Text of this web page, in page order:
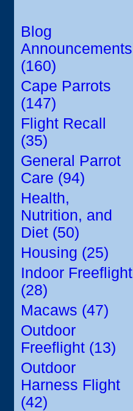
Blog
Announcements
(160)
Cape Parrots
(147)
Flight Recall
(35)
General Parrot
Care (94)
Health,
Nutrition, and
Diet (50)
Housing (25)
Indoor Freeflight
(28)
Macaws (47)
Outdoor
Freeflight (13)
Outdoor
Harness Flight
(42)